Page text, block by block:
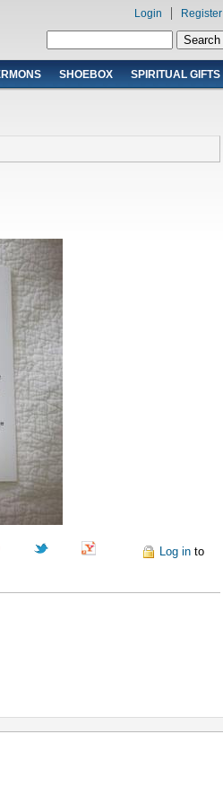
Login Register
SHOEBOX SPIRITUAL GIFTS
PinterestLog into